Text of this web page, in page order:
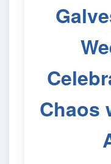
Chaos